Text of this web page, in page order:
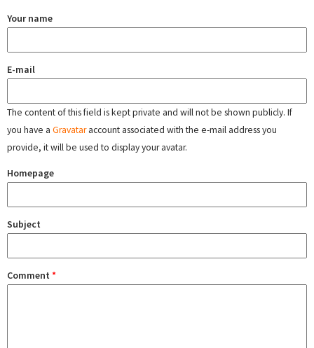
Your name
E-mail
The content of this field is kept private and will not be shown publicly. If
you have a Gravataraccount associated with the e-mail address you
provide, it will be used to display your avatar.
Homepage
Subject
Comment *